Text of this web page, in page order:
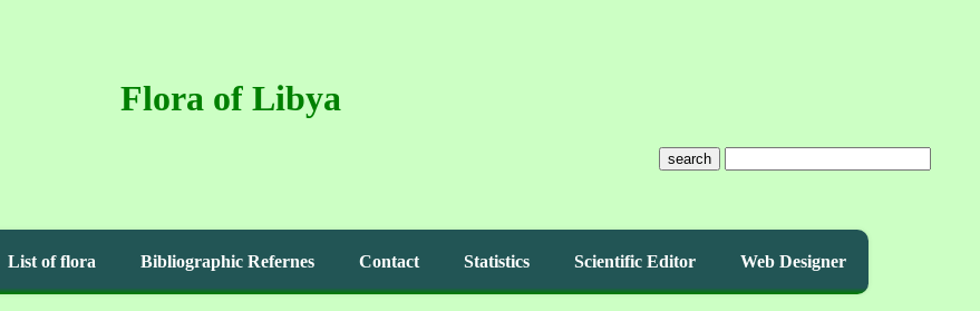
Flora of Libya
search
List of flora Bibliographic Refernes Contact Statistics Scientific Editor Web Designer